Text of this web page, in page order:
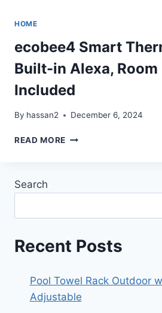
HOME
ecobee4 Smart
Built-in Alexa, Room
Included
By hassan2 December 6, 2024
READ MORE ECOBEE4
SENSOR
INCLUDED
Search
Recent Posts
Pool Towel Rack Outdoor
Adjustable